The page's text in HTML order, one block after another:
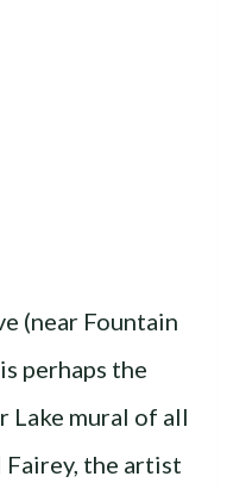
(near Fountain
perhaps the
Lake mural of all
Fairey, the artist